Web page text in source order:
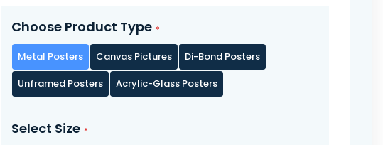
Choose Product Type
Metal Posters Canvas Pictures
Di-Bond Posters
Unframed Posters
Acrylic-Glass Posters
Select Size